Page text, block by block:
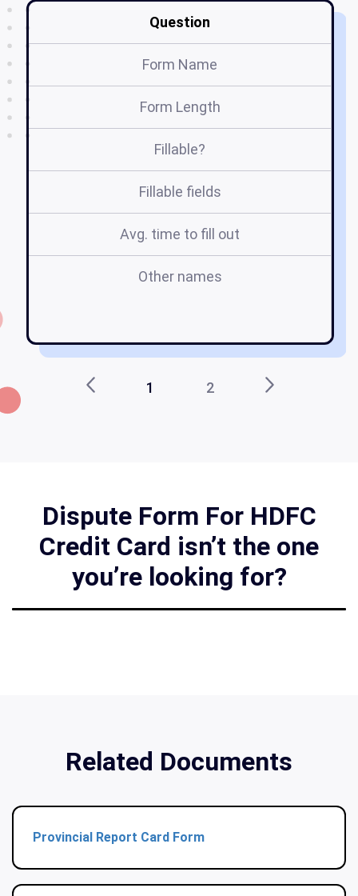
Question
Form Name
Form Length
Fillable?
Fillable fields
Avg. time to fill out
Other names
1 2
Dispute Form For HDFC
Credit Card isn’t the one
you’re looking for?
Related Documents
Provincial Report Card Form